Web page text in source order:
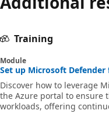
Training
Module
Set up Microsoft Defender
Discover how to leverage
the Azure portal to ensure
workloads, offering